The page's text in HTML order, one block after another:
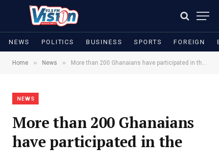
NEWS POLITICS BUSINESS SPORTS FOREIGN
Home » News » More than 200 Ghanaians have participated in the Russia-Ukraine conflict, with 55 reported fatalities and 2 individuals taken captive
NEWS
More than 200 Ghanaians
have participated in the